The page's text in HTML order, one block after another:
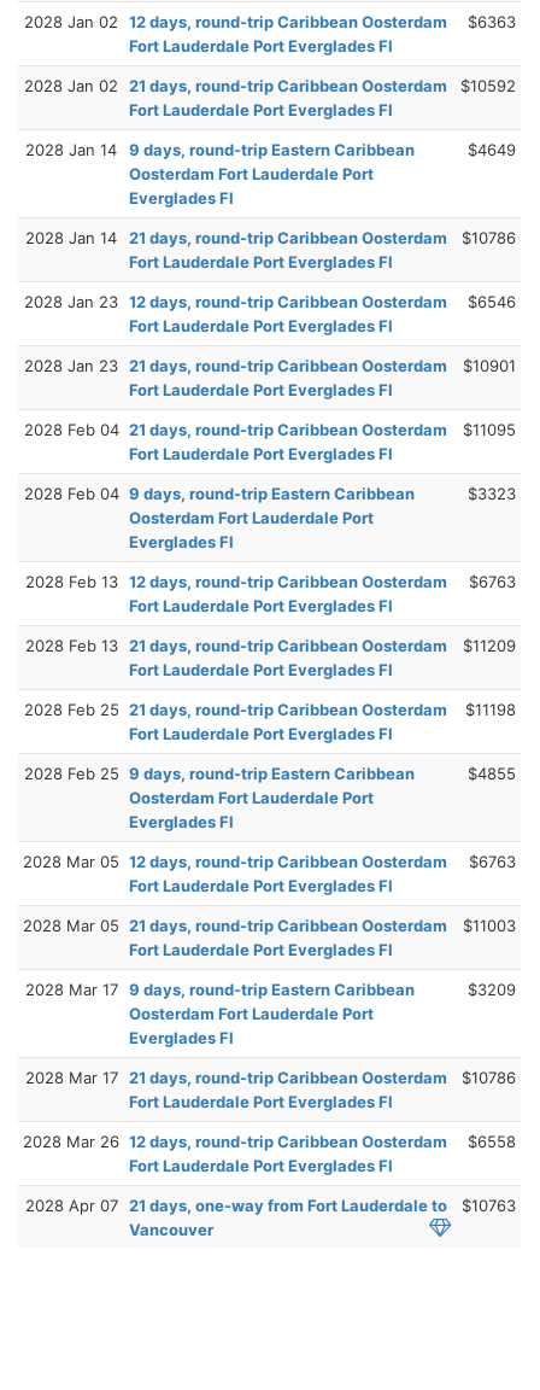
2028 Jan 02
12 days, round-trip Caribbean Oosterdam
Fort Lauderdale Port Everglades Fl
$6363
2028 Jan 02
21 days, round-trip Caribbean Oosterdam
Fort Lauderdale Port Everglades Fl
$10592
2028 Jan 14
9 days, round-trip Eastern Caribbean
Oosterdam Fort Lauderdale Port
Everglades Fl
$4649
2028 Jan 14
21 days, round-trip Caribbean Oosterdam
Fort Lauderdale Port Everglades Fl
$10786
2028 Jan 23 12 days, round-trip Caribbean Oosterdam
Fort Lauderdale Port Everglades Fl
$6546
2028 Jan 23 21 days, round-trip Caribbean Oosterdam
Fort Lauderdale Port Everglades Fl
$10901
2028 Feb 04 21 days, round-trip Caribbean Oosterdam
Fort Lauderdale Port Everglades Fl
$11095
2028 Feb 04 9 days, round-trip Eastern Caribbean
Oosterdam Fort Lauderdale Port
Everglades Fl
$3323
2028 Feb 13 12 days, round-trip Caribbean Oosterdam
Fort Lauderdale Port Everglades Fl
$6763
2028 Feb 13 21 days, round-trip Caribbean Oosterdam
Fort Lauderdale Port Everglades Fl
$11209
2028 Feb 25 21 days, round-trip Caribbean Oosterdam
Fort Lauderdale Port Everglades Fl
$11198
2028 Feb 25 9 days, round-trip Eastern Caribbean
Oosterdam Fort Lauderdale Port
Everglades Fl
$4855
2028 Mar 05 12 days, round-trip Caribbean Oosterdam
Fort Lauderdale Port Everglades Fl
$6763
2028 Mar 05 21 days, round-trip Caribbean Oosterdam
Fort Lauderdale Port Everglades Fl
$11003
2028 Mar 17 9 days, round-trip Eastern Caribbean
Oosterdam Fort Lauderdale Port
Everglades Fl
$3209
2028 Mar 17 21 days, round-trip Caribbean Oosterdam
Fort Lauderdale Port Everglades Fl
$10786
2028 Mar 26 12 days, round-trip Caribbean Oosterdam
Fort Lauderdale Port Everglades Fl
$6558
2028 Apr 07 21 days, one-way from Fort Lauderdale to
Vancouver
$10763